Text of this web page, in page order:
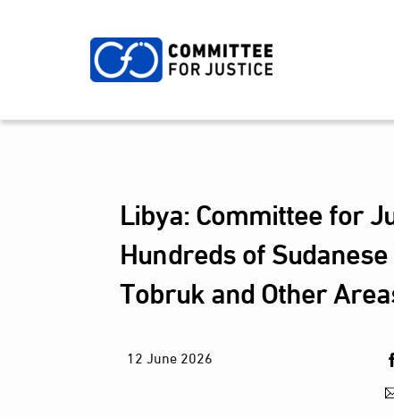
Libya: Committee for
Hundreds of
Tobruk and Other
12June2026